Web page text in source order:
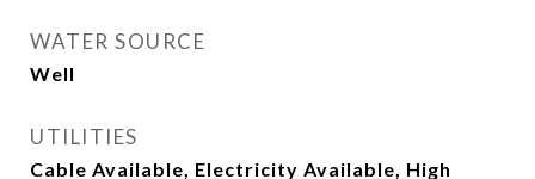
WATER SOURCE
Well
UTILITIES
Cable Available, Electricity Available, High